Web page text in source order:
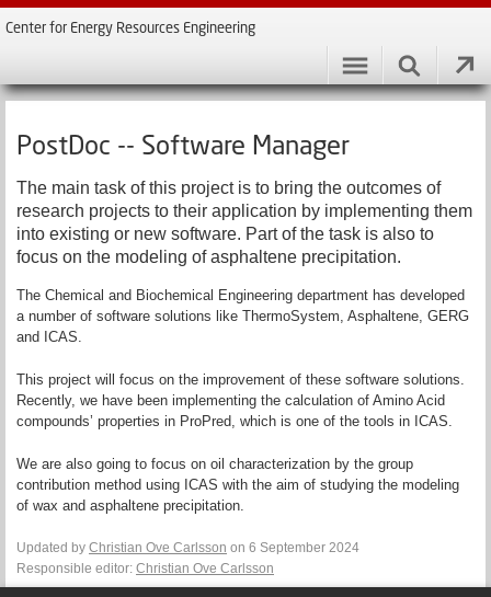
Center for Energy Resources Engineering
PostDoc -- Software Manager
The main task of this project is to bring the outcomes of
research projects to their application by implementing them
into existing or new software. Part of the task is also to
focus on the modeling of asphaltene precipitation.
The Chemical and Biochemical Engineering department has developed
a number of software solutions like ThermoSystem, Asphaltene, GERG
and ICAS.
This project will focus on the improvement of these software solutions.
Recently, we have been implementing the calculation of Amino Acid
compounds’ properties in ProPred, which is one of the tools in ICAS.
We are also going to focus on oil characterization by the group
contribution method using ICAS with the aim of studying the modeling
of wax and asphaltene precipitation.
Updated by Christian Ove Carlsson on 6 September 2024
Responsible editor: Christian Ove Carlsson